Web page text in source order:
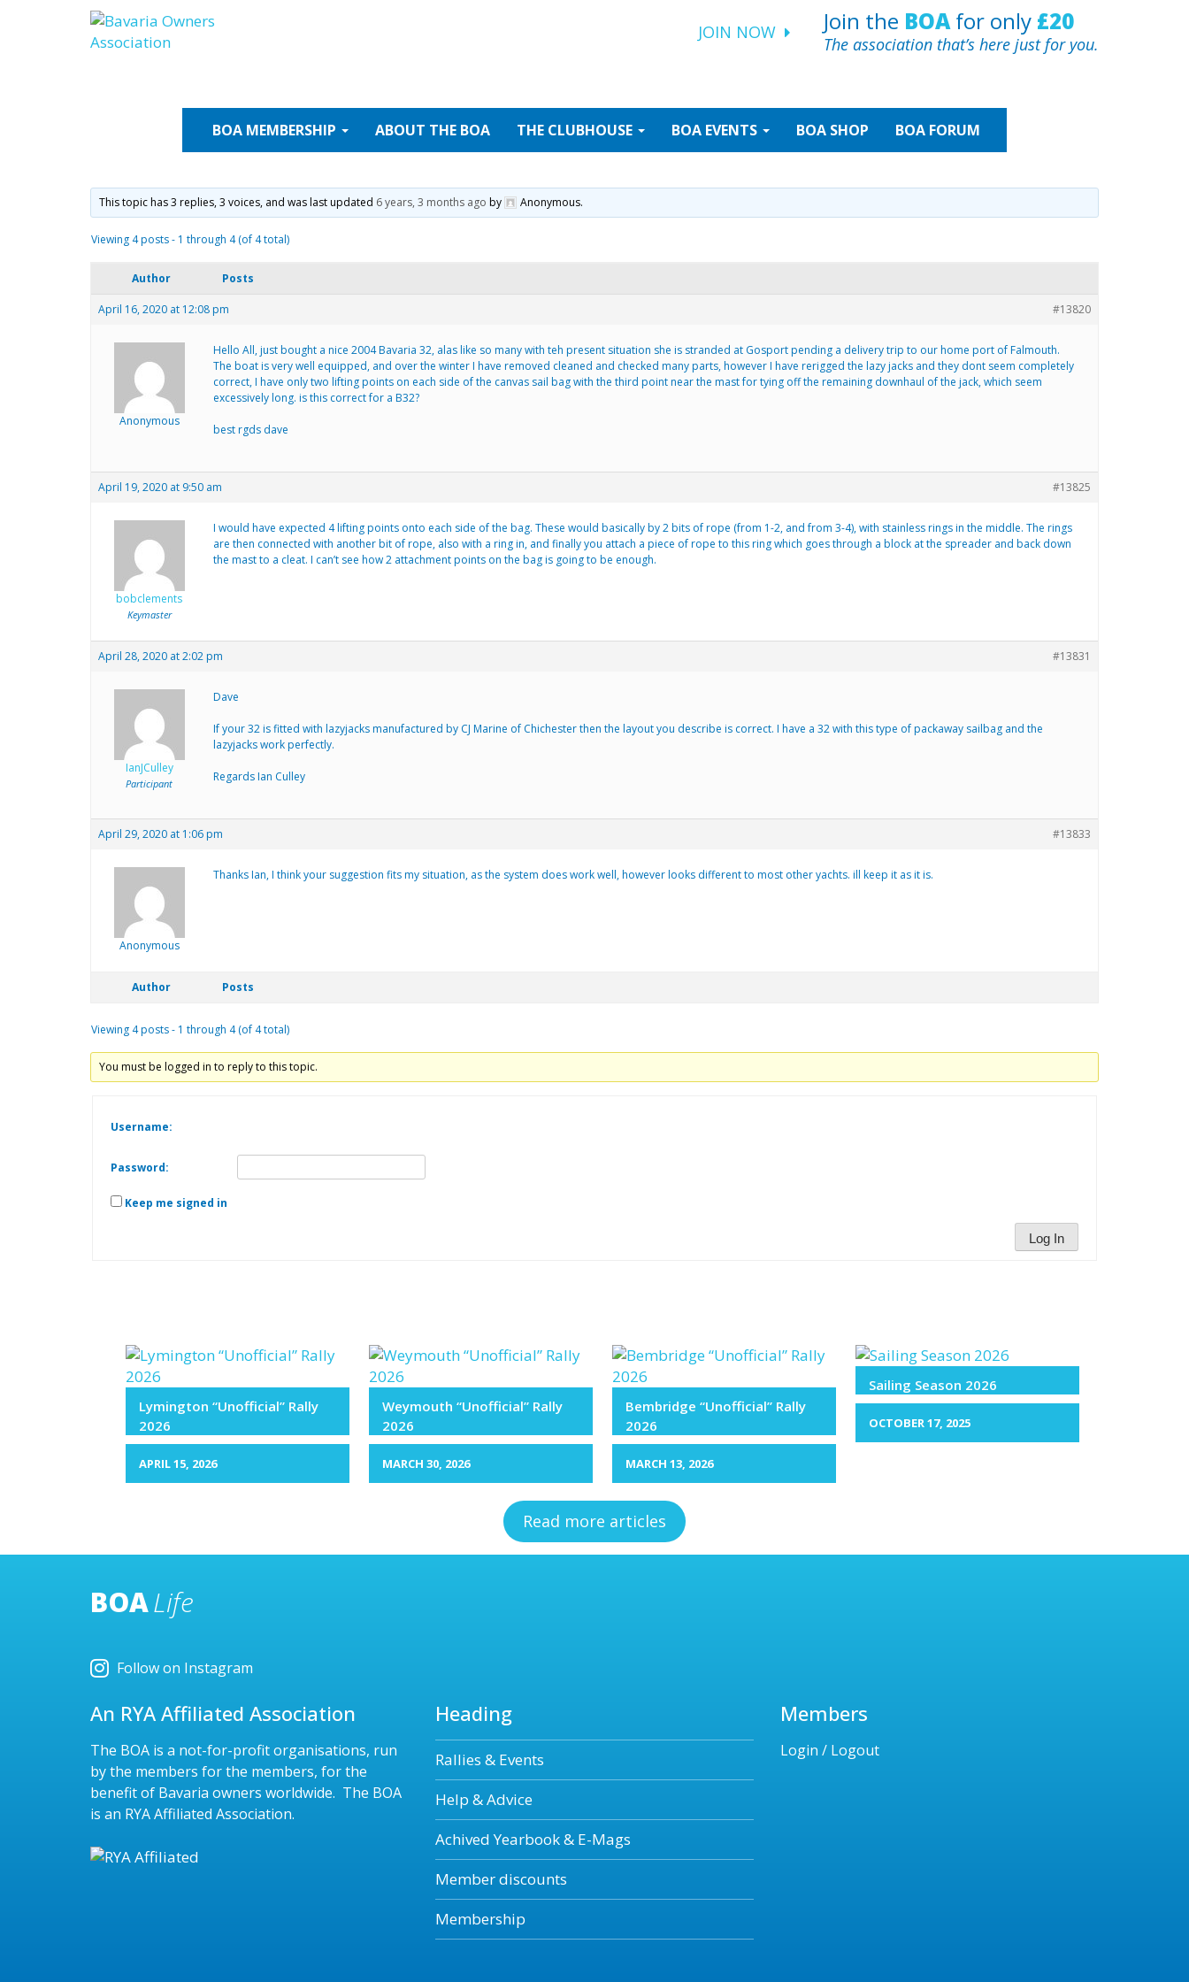
Skip
to
content
JOIN NOW Join the BOAfor only £20
The association that’s here just for you.
BOA MEMBERSHIP ABOUT THE BOA THE CLUBHOUSE BOA EVENTS BOA SHOP BOA FORUM
This topic has 3 replies, 3 voices, and was last updated 6 years, 3 months ago by Anonymous.
Viewing 4 posts - 1 through 4 (of 4 total)
Author Posts
April 16, 2020 at 12:08 pm #13820
Anonymous
Hello All, just bought a nice 2004 Bavaria 32, alas like so many with teh present situation she is stranded at Gosport pending a delivery trip to our home port of Falmouth.
The boat is very well equipped, and over the winter I have removed cleaned and checked many parts, however I have rerigged the lazy jacks and they dont seem completely
correct, I have only two lifting points on each side of the canvas sail bag with the third point near the mast for tying off the remaining downhaul of the jack, which seem
excessively long. is this correct for a B32?
best rgds dave
April 19, 2020 at 9:50 am #13825
bobclements
Keymaster
I would have expected 4 lifting points onto each side of the bag. These would basically by 2 bits of rope (from 1-2, and from 3-4), with stainless rings in the middle. The rings
are then connected with another bit of rope, also with a ring in, and finally you attach a piece of rope to this ring which goes through a block at the spreader and back down
the mast to a cleat. I can’t see how 2 attachment points on the bag is going to be enough.
April 28, 2020 at 2:02 pm #13831
IanJCulley
Participant
Dave
If your 32 is fitted with lazyjacks manufactured by CJ Marine of Chichester then the layout you describe is correct. I have a 32 with this type of packaway sailbag and the
lazyjacks work perfectly.
Regards Ian Culley
April 29, 2020 at 1:06 pm #13833
Anonymous
Thanks Ian, I think your suggestion fits my situation, as the system does work well, however looks different to most other yachts. ill keep it as it is.
Author Posts
Viewing 4 posts - 1 through 4 (of 4 total)
You must be logged in to reply to this topic.
Username:
Password:
Keep me signed in
Log In
Lymington “Unofficial” Rally
2026
APRIL 15, 2026
Weymouth “Unofficial” Rally
2026
MARCH 30, 2026
Bembridge “Unofficial” Rally
2026
MARCH 13, 2026
Sailing Season 2026
OCTOBER 17, 2025
Read more articles
BOALife
Follow on Instagram
An RYA Affiliated Association
The BOA is a not-for-profit organisations, run
by the members for the members, for the
benefit of Bavaria owners worldwide. The BOA
is an RYA Affiliated Association.
Heading
Rallies & Events
Help & Advice
Achived Yearbook & E-Mags
Member discounts
Membership
Members
Login / Logout